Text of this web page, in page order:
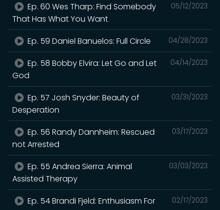
05/12/2023
Ep. 60 Wes Tharp: Find Somebody
That Has What You Want
04/28/2023
Ep. 59 Daniel Banuelos: Full Circle
04/14/2023
Ep. 58 Bobby Elvira: Let Go and Let
God
03/31/2023
Ep. 57 Josh Snyder: Beauty of
Desperation
03/17/2023
Ep. 56 Randy Dannheim: Rescued
not Arrested
03/03/2023
Ep. 55 Andrea Sierra: Animal
Assisted Therapy
02/17/2023
Ep. 54 Brandi Fjeld: Enthusiasm For